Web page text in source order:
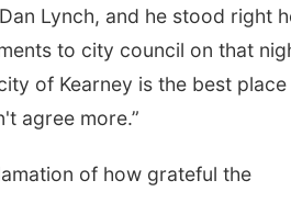
Lynch, and he stood right
to city council on that
of Kearney is the best
agree more.”
of how grateful the
Fri, Aug 07@5:15pm